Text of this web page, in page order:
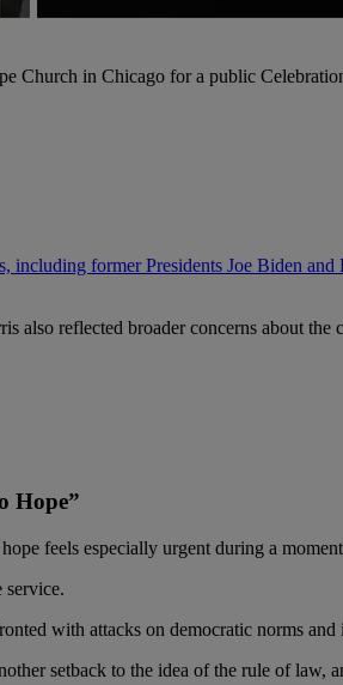
Church in Chicago for a public
including former Presidents Joe Biden
also reflected broader concerns about
Hope”
feels especially urgent during a
service.
with attacks on democratic norms and
setback to the idea of the rule of law,